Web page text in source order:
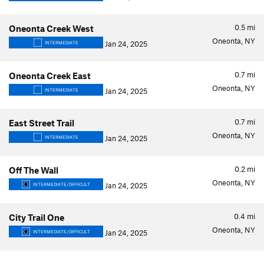
0.5 mi
Oneonta Creek West
INTERMEDIATE Jan 24, 2025 Oneonta, NY
0.7 mi
Oneonta Creek East
INTERMEDIATE Jan 24, 2025 Oneonta, NY
0.7 mi
East Street Trail
INTERMEDIATE Jan 24, 2025 Oneonta, NY
0.2 mi
Off The Wall
INTERMEDIATE/DIFFICULT Jan 24, 2025 Oneonta, NY
0.4 mi
City Trail One
INTERMEDIATE/DIFFICULT Jan 24, 2025 Oneonta, NY